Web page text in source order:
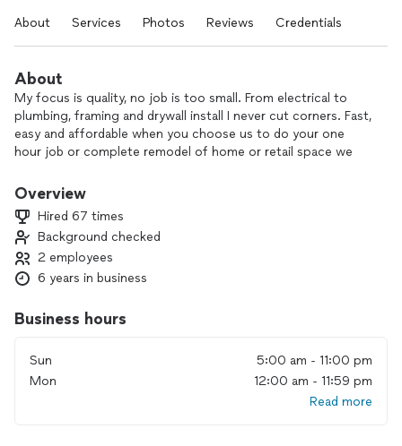
About Services Photos Reviews Credentials
About
My focus is quality, no job is too small. From electrical to
plumbing, framing and drywall install I never cut corners. Fast,
easy and affordable when you choose us to do your one
hour job or complete remodel of home or retail space we
Overview
Hired 67 times
Background checked
2 employees
6 years in business
Business hours
Sun
5:00 am - 11:00 pm
Mon
12:00 am - 11:59 pm
Read more